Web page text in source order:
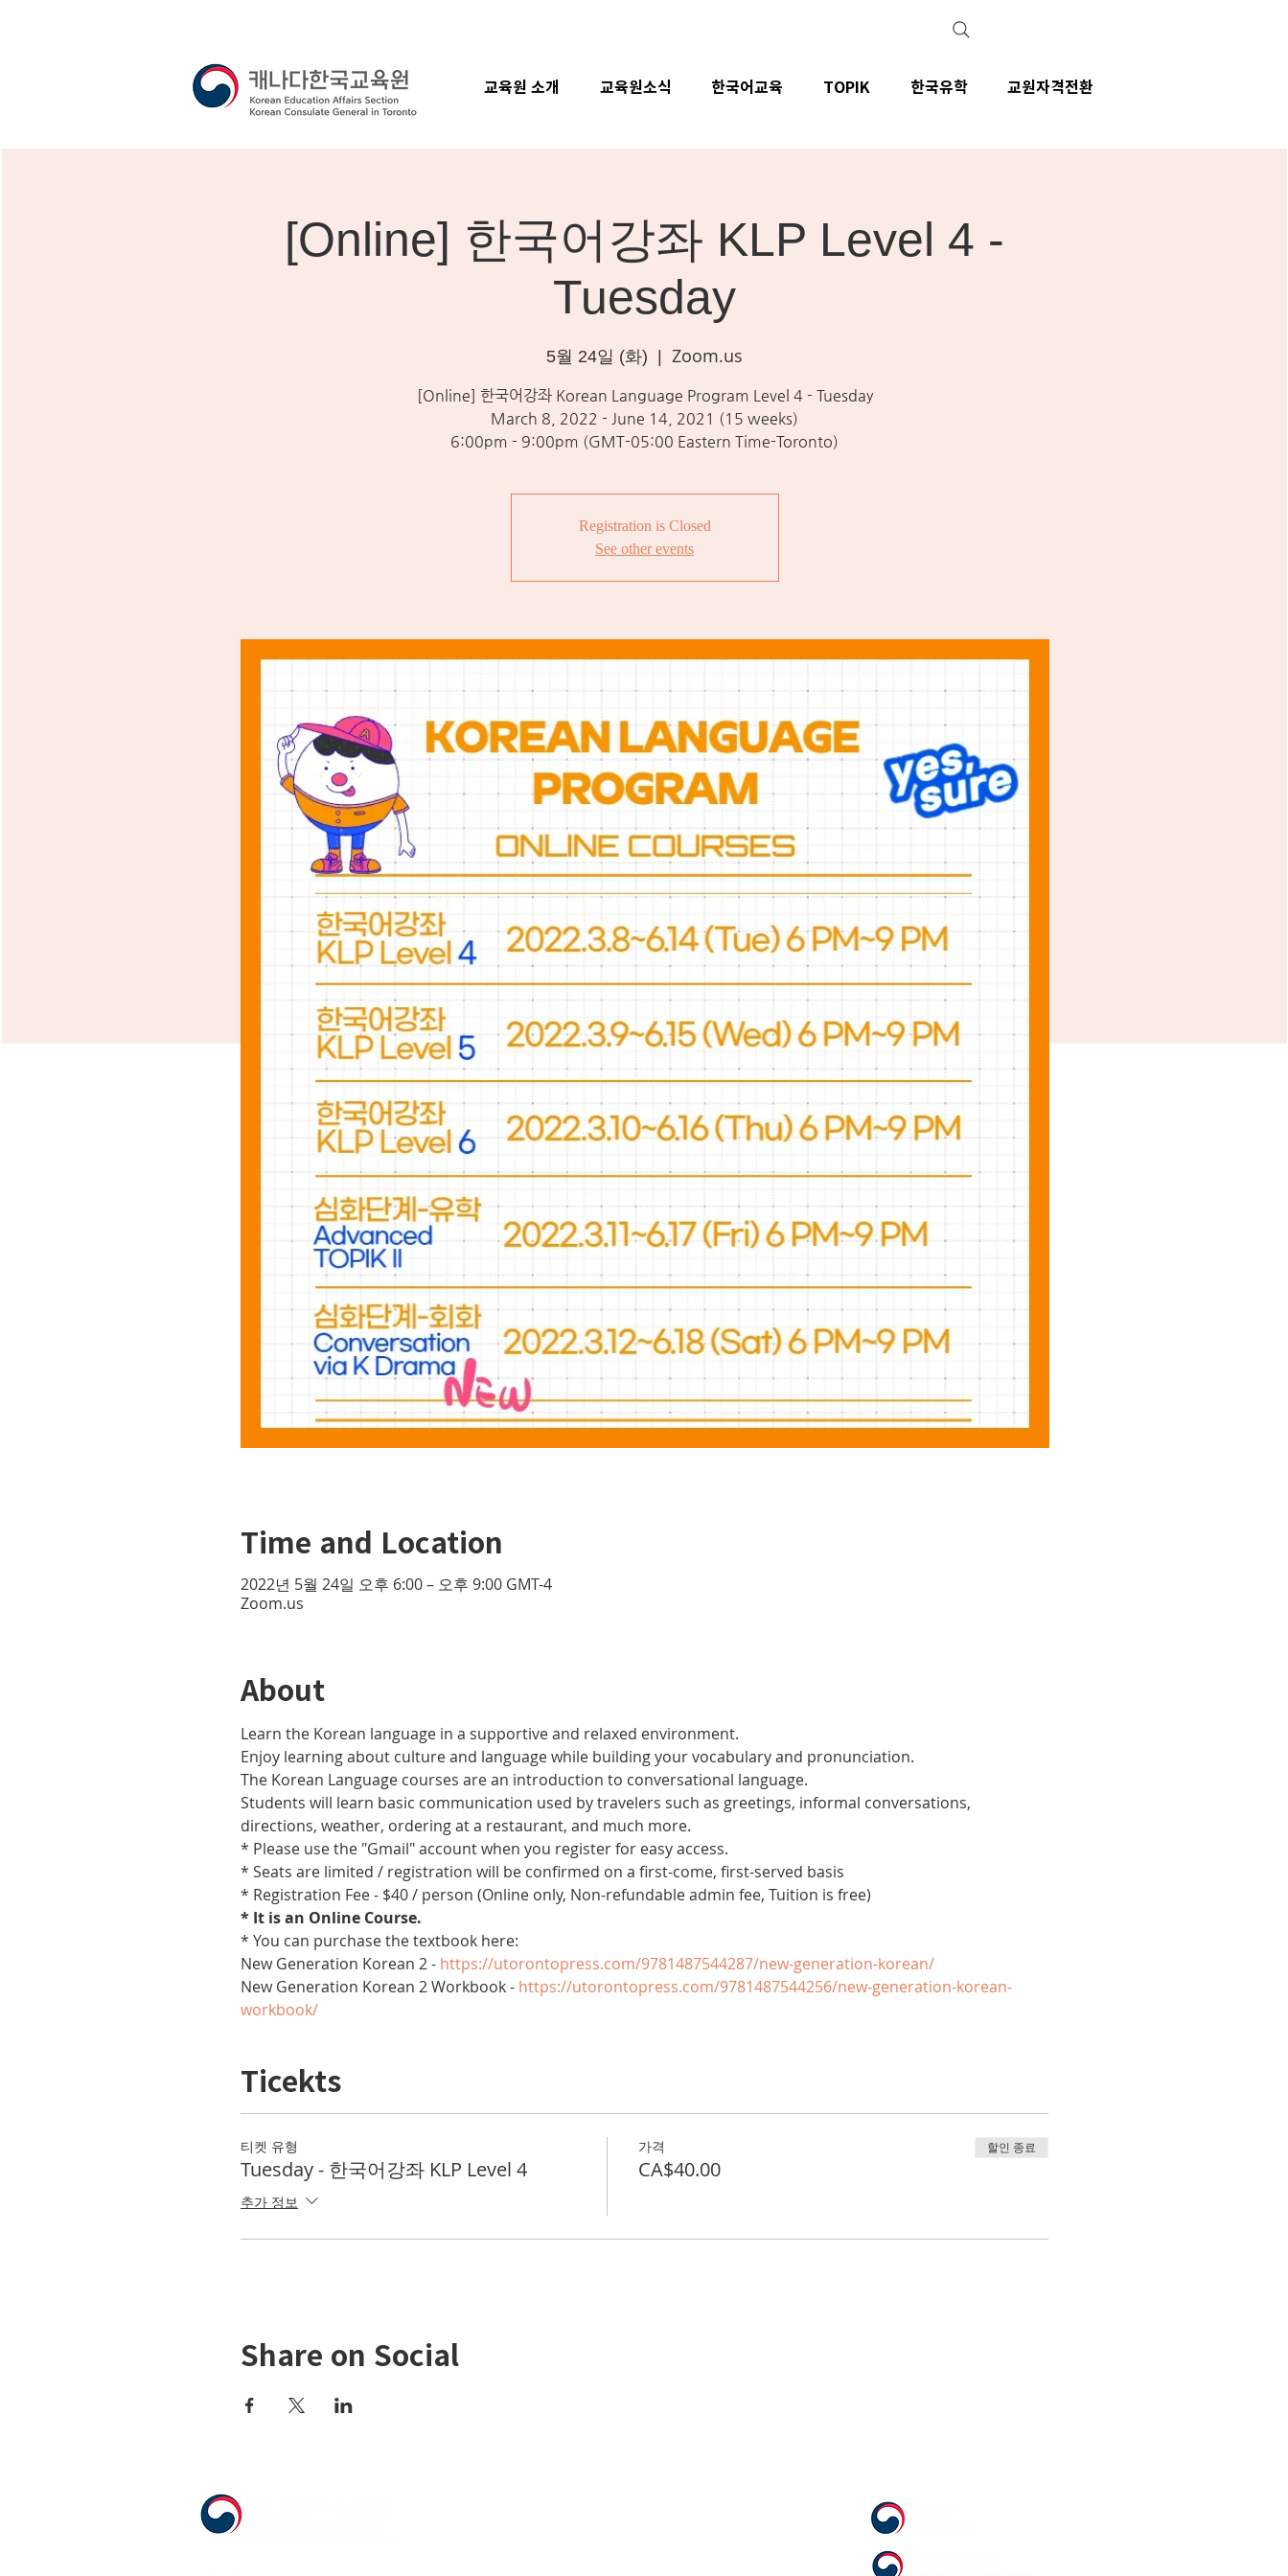
[Online] 한국어강좌 KLP Level 4 -
Tuesday
5월 24일 (화)
  |
Zoom.us
[Online] 한국어강좌 Korean Language Program Level 4 - Tuesday
March 8, 2022 - June 14, 2021 (15 weeks)
6:00pm - 9:00pm (GMT-05:00 Eastern Time-Toronto)
Registration is Closed
See other events
Time and Location
2022년 5월 24일 오후 6:00 – 오후 9:00 GMT-4
Zoom.us
About
Learn the Korean language in a supportive and relaxed environment.
Enjoy learning about culture and language while building your vocabulary and pronunciation.
The Korean Language courses are an introduction to conversational language.
Students will learn basic communication used by travelers such as greetings, informal conversations,
directions, weather, ordering at a restaurant, and much more.
* Please use the "Gmail" account when you register for easy access.
* Seats are limited / registration will be confirmed on a first-come, first-served basis
* Registration Fee - $40 / person (Online only, Non-refundable admin fee, Tuition is free)
* It is an Online Course.
* You can purchase the textbook here:
New Generation Korean 2 - https://utorontopress.com/9781487544287/new-generation-korean/
New Generation Korean 2 Workbook - https://utorontopress.com/9781487544256/new-generation-korean-
workbook/
Ticekts
티켓 유형
Tuesday - 한국어강좌 KLP Level 4
추가 정보
가격
CA$40.00
할인 종료
Share on Social
교육원 소개 교육원소식 한국어교육 TOPIK 한국유학 교원자격전환